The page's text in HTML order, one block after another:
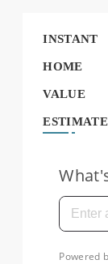
INSTANT
HOME
VALUE
ESTIMATE